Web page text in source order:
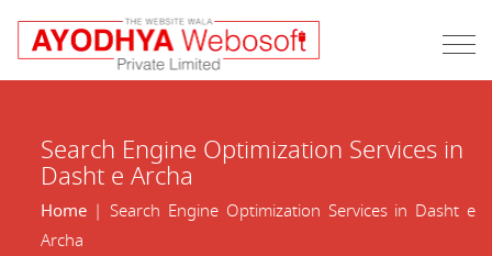
Search Engine Optimization Services in
Dasht e Archa
Home| Search Engine Optimization Services in Dasht e
Archa